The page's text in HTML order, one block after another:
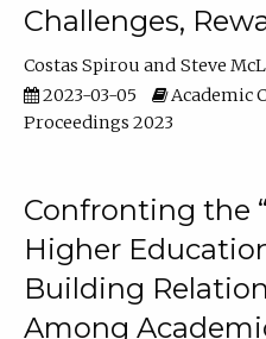
Challenges,
Costas Spirou
Steve
2023-03-05
Academic
Proceedings 2023
Confronting the
Higher
Building
Among